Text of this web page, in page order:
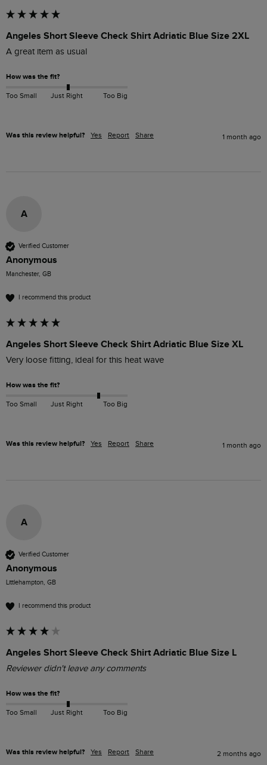
Angeles Short Sleeve Check Shirt Adriatic Blue Size 2XL
A great item as usual
How was the fit?
Too Small Just Right Too Big
Was this review helpful? Yes Report Share 1 month ago
A
Verified Customer
Anonymous
Manchester, GB
I recommend this product
Angeles Short Sleeve Check Shirt Adriatic Blue Size XL
Very loose fitting, ideal for this heat wave
How was the fit?
Too Small Just Right Too Big
Was this review helpful? Yes Report Share 1 month ago
A
Verified Customer
Anonymous
Littlehampton, GB
I recommend this product
Angeles Short Sleeve Check Shirt Adriatic Blue Size L
Reviewer didn't leave any comments
How was the fit?
Too Small Just Right Too Big
Was this review helpful? Yes Report Share 2 months ago